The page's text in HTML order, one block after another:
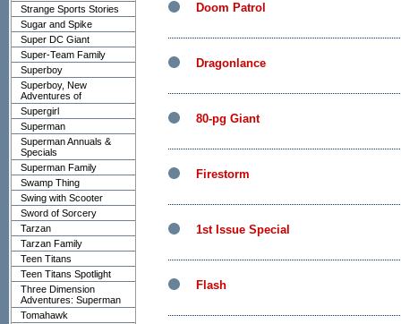
Strange Sports Stories
Sugar and Spike
Super DC Giant
Super-Team Family
Superboy
Superboy, New
Adventures of
Supergirl
Superman
Superman Annuals &
Specials
Superman Family
Swamp Thing
Swing with Scooter
Sword of Sorcery
Tarzan
Tarzan Family
Teen Titans
Teen Titans Spotlight
Three Dimension
Adventures: Superman
Tomahawk
Doom Patrol
Dragonlance
80-pg Giant
Firestorm
1st Issue Special
Flash